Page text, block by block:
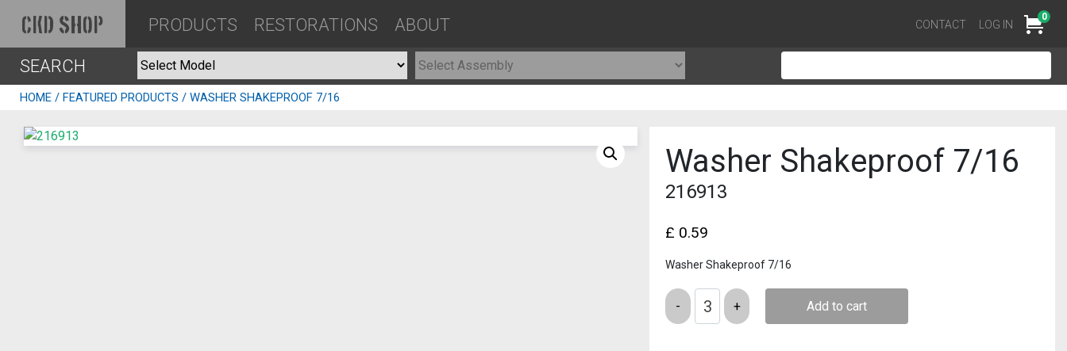
CKD SHOP PRODUCTS RESTORATIONS ABOUT CONTACT LOG IN Cart
0
SEARCH
HOME / FEATURED PRODUCTS / WASHER SHAKEPROOF 7/16
Washer Shakeproof 7/16
216913
£ 0.59
Washer Shakeproof 7/16
Quantity
Add to cart